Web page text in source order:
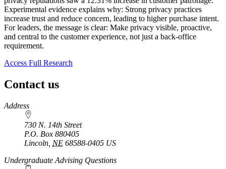
Experimental evidence explains why: Strong privacy practices
increase trust and reduce concern, leading to higher purchase intent.
For leaders, the message is clear: Make privacy visible, proactive,
and central to the customer experience, not just a back-office
requirement.
Access Full Research
Contact us
https://
www.unl.edu
Address
730 N. 14th Street
P.O. Box 880405
Lincoln NE 68588-0405 US
Undergraduate Advising Questions